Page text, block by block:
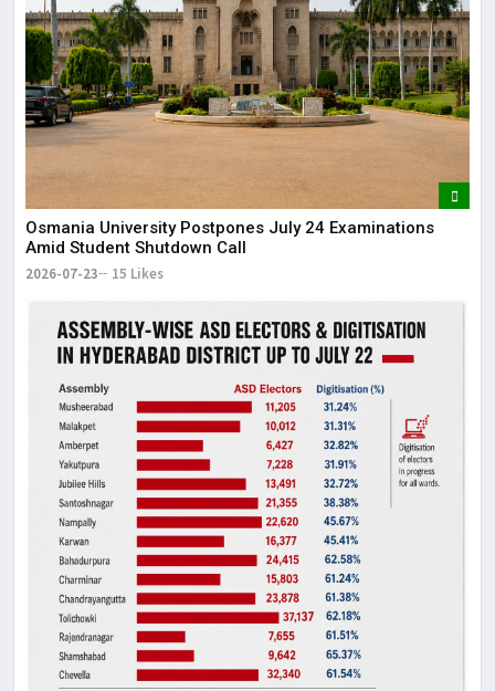
Osmania University Postpones July 24 Examinations
Amid Student Shutdown Call
2026-07-23 15 Likes